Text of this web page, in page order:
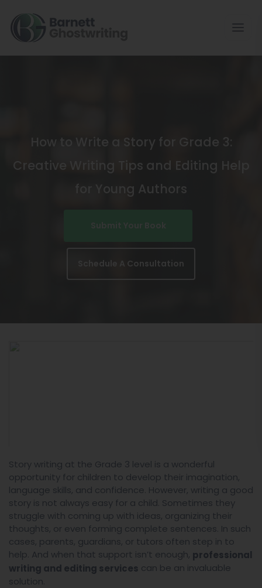
To
The
How to Write a Story for Grade 3:
Creative Writing Tips and Editing Help
for Young Authors
Schedule A Consultation
Story writing at the Grade 3 level is a wonderful
opportunity for children to develop their imagination,
language skills, and confidence. However, writing a good
story is not always easy for a child. Sometimes they
struggle with coming up with ideas, organizing their
thoughts, or even forming complete sentences. In such
cases, parents, guardians, or tutors often step in to
help. And when that support isn’t enough, professional
writing and editing services can be an invaluable
solution.